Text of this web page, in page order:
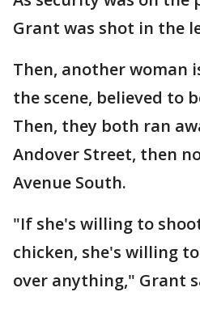
Grant was shot in the
Then, another woman
the scene, believed to
Then, they both ran
Andover Street, then
Avenue South.
"If she's willing to
chicken, she's willing
over anything," Grant